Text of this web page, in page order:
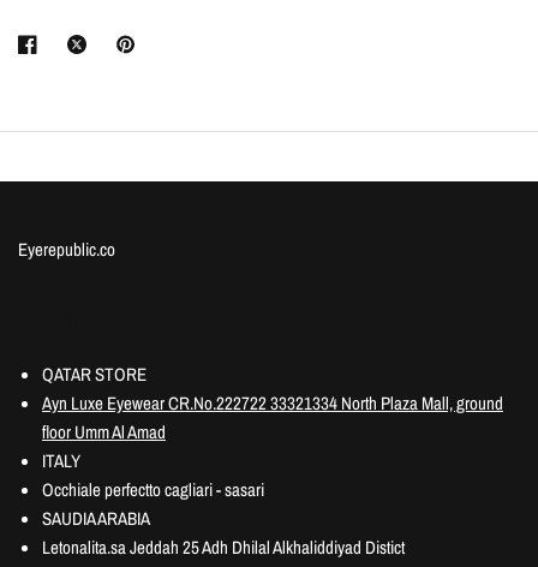
Eyerepublic.co
QATAR STORE
Ayn Luxe Eyewear CR.No.222722 33321334 North Plaza Mall, ground
floor Umm Al Amad
ITALY
Occhiale perfectto cagliari - sasari
SAUDIA ARABIA
Letonalita.sa Jeddah 25 Adh Dhilal Alkhaliddiyad Distict